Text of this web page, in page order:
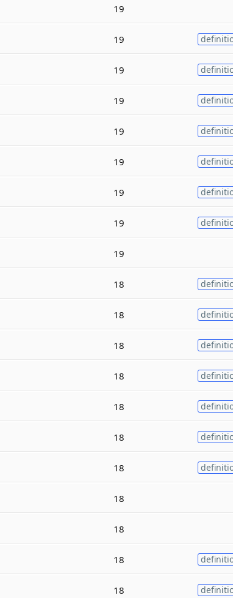
19
19
19
19
19
19
19
19
19
18
18
18
18
18
18
18
18
18
18
18